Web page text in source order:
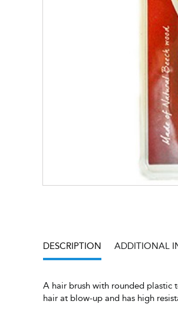
DESCRIPTION ADDITIONAL
A hair brush with rounded plastic
hair at blow-up and has high